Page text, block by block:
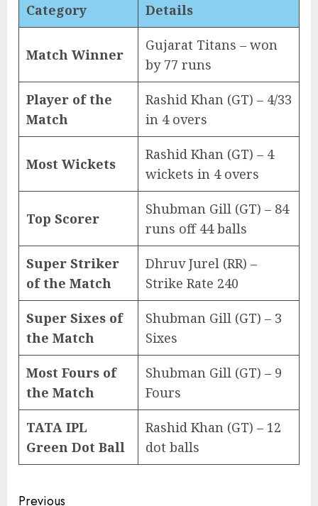
Category Details
Match Winner
Gujarat Titans – won
by 77 runs
Player of the
Match
Rashid Khan (GT) – 4/33
in 4 overs
Most Wickets
Rashid Khan (GT) – 4
wickets in 4 overs
Top Scorer
Shubman Gill (GT) – 84
runs off 44 balls
Super Striker
of the Match
Dhruv Jurel (RR) –
Strike Rate 240
Super Sixes of
the Match
Shubman Gill (GT) – 3
Sixes
Most Fours of
the Match
Shubman Gill (GT) – 9
Fours
TATA IPL
Green Dot Ball
Rashid Khan (GT) – 12
dot balls
Previous